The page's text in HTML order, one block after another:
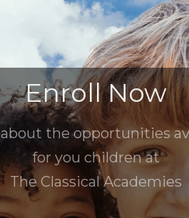
Enroll Now
the opportunities
for you children at
The Classical Academies